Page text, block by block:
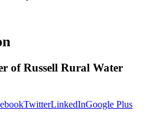
of Russell Rural Water
TwitterLinkedInGoogle Plus